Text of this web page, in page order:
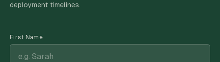
deployment timelines.
First Name